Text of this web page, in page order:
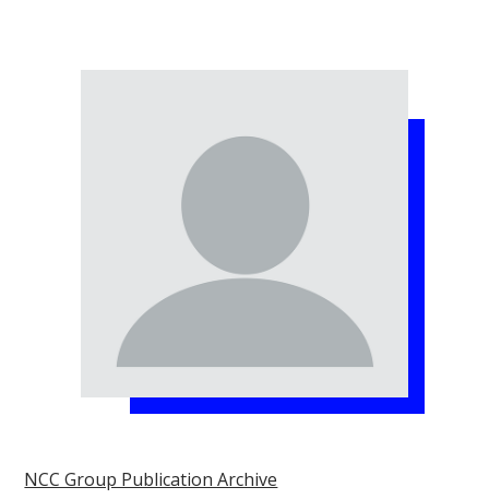
NCC Group Publication Archive